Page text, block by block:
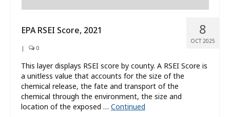
8
OCT 2025
EPA RSEI Score, 2021
| 0
This layer displays RSEI score by county. A RSEI Score is
a unitless value that accounts for the size of the
chemical release, the fate and transport of the
chemical through the environment, the size and
location of the exposed … Continued